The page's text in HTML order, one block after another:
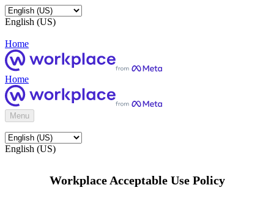
English (US)
Home
Home
Menu
English (US)
Workplace Acceptable Use Policy